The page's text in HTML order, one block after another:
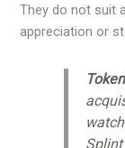
They do not suit
appreciation or